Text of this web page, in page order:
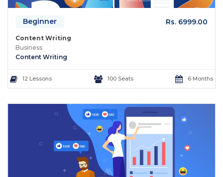
Beginner Rs. 6999.00
Content Writing
Business
Content Writing
12 Lessons 100 Seats 6 Months